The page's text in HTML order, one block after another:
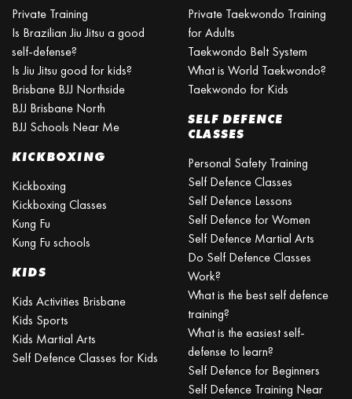
Private Training
Is Brazilian Jiu Jitsu a good
self-defense?
Is Jiu Jitsu good for kids?
Brisbane BJJ Northside
BJJ Brisbane North
BJJ Schools Near Me
KICKBOXING
Kickboxing
Kickboxing Classes
Kung Fu
Kung Fu schools
KIDS
Kids Activities Brisbane
Kids Sports
Kids Martial Arts
Self Defence Classes for Kids
Private Taekwondo Training
for Adults
Taekwondo Belt System
What is World Taekwondo?
Taekwondo for Kids
SELF DEFENCE
CLASSES
Personal Safety Training
Self Defence Classes
Self Defence Lessons
Self Defence for Women
Self Defence Martial Arts
Do Self Defence Classes
Work?
What is the best self defence
training?
What is the easiest self-
defense to learn?
Self Defence for Beginners
Self Defence Training Near